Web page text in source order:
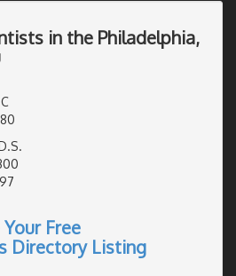
in the Philadelphia,
Free
Directory Listing